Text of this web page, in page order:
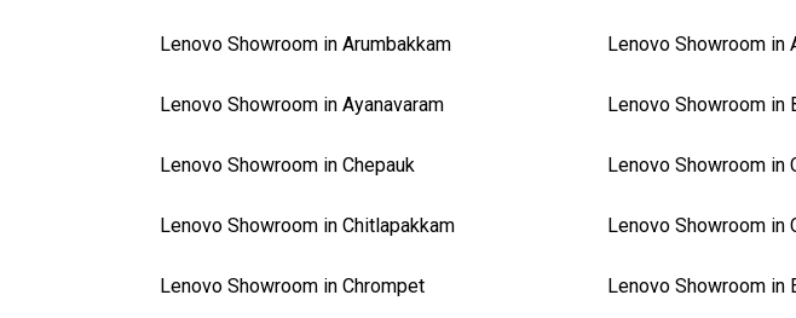
Lenovo Showroom in Arumbakkam Lenovo Showroom in
Lenovo Showroom in Ayanavaram Lenovo Showroom in
Lenovo Showroom in Chepauk Lenovo Showroom in
Lenovo Showroom in Chitlapakkam Lenovo Showroom in
Lenovo Showroom in Chrompet Lenovo Showroom in